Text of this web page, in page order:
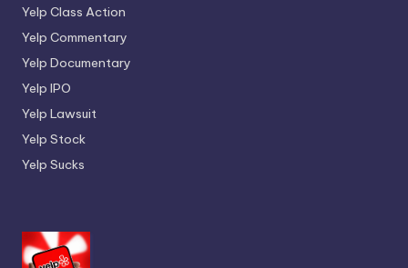
Yelp Class Action
Yelp Commentary
Yelp Documentary
Yelp IPO
Yelp Lawsuit
Yelp Stock
Yelp Sucks